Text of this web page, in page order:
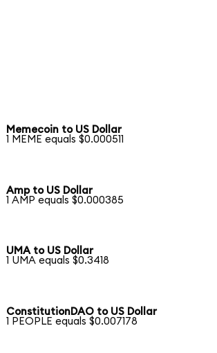
Memecoin to US Dollar
1 MEME equals $0.000511
Amp to US Dollar
1 AMP equals $0.000385
UMA to US Dollar
1 UMA equals $0.3418
ConstitutionDAO to US Dollar
1 PEOPLE equals $0.007178